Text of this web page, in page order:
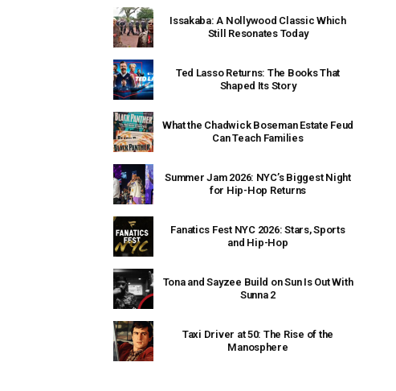
Issakaba: A Nollywood Classic Which
Still Resonates Today
Ted Lasso Returns: The Books That
Shaped Its Story
What the Chadwick Boseman Estate Feud
Can Teach Families
Summer Jam 2026: NYC’s Biggest Night
for Hip-Hop Returns
Fanatics Fest NYC 2026: Stars, Sports
and Hip-Hop
Tona and Sayzee Build on Sun Is Out With
Sunna 2
Taxi Driver at 50: The Rise of the
Manosphere